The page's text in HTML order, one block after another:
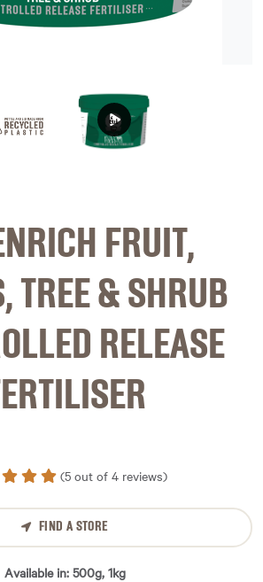
video
FRUIT,
TREE & SHRUB
RELEASE
(5 out of 4 reviews)
FIND A STORE
Available in: 500g, 1kg